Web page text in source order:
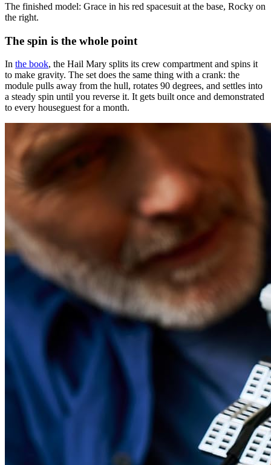
The finished model: Grace in his red spacesuit at the base, Rocky on
the right.
The spin is the whole point
In the book, the Hail Mary splits its crew compartment and spins it
to make gravity. The set does the same thing with a crank: the
module pulls away from the hull, rotates 90 degrees, and settles into
a steady spin until you reverse it. It gets built once and demonstrated
to every houseguest for a month.